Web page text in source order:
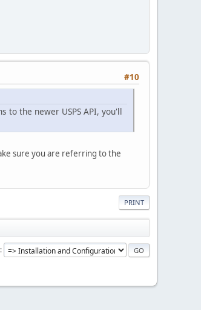
#10
to the newer USPS API, you'll
sure you are referring to the
PRINT